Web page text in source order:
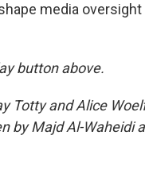
media oversight
button above.
Totty and Alice
by Majd Al-Waheidi